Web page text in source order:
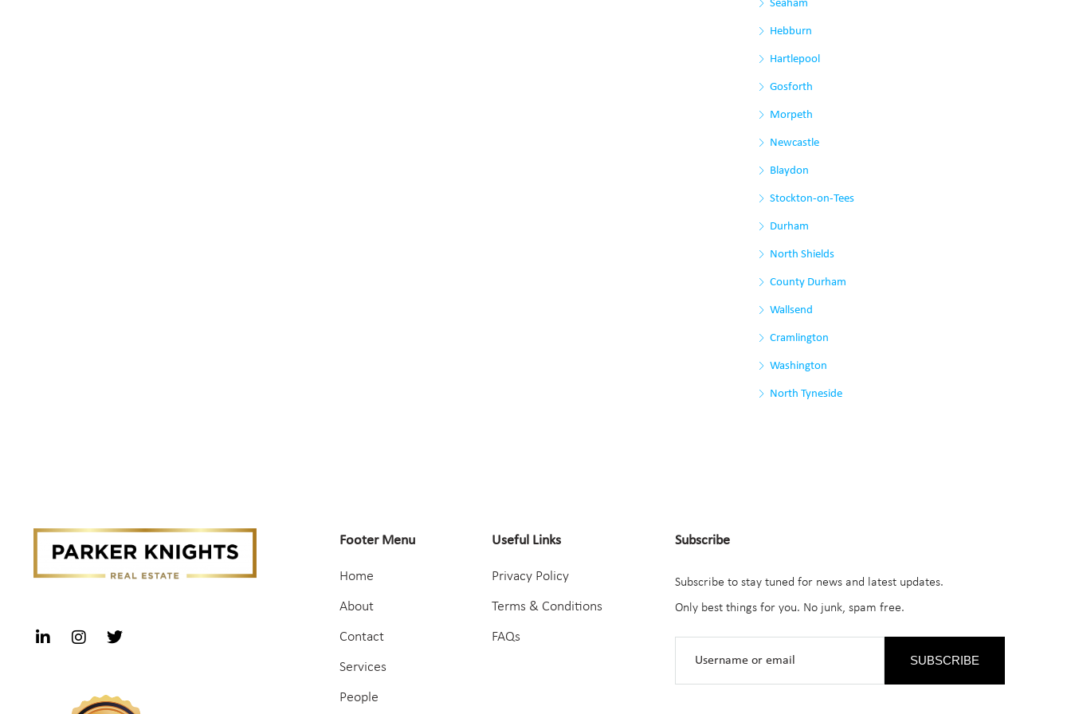
Seaham
Hebburn
Hartlepool
Gosforth
Morpeth
Newcastle
Blaydon
Stockton-on-Tees
Durham
North Shields
County Durham
Wallsend
Cramlington
Washington
North Tyneside
Footer Menu
Home
About
Contact
Services
People
Useful Links
Privacy Policy
Terms & Conditions
FAQs
Subscribe
Subscribe to stay tuned for news and latest updates.
Only best things for you. No junk, spam free.
SUBSCRIBE